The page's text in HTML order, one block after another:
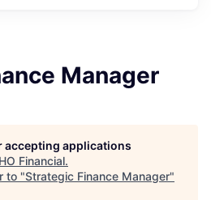
Manager
accepting applications
Financial.
to "Strategic Finance Manager"